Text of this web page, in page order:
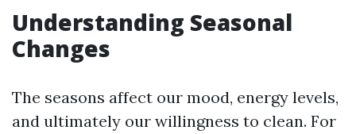
Understanding Seasonal
Changes
The seasons affect our mood, energy levels,
and ultimately our willingness to clean. For